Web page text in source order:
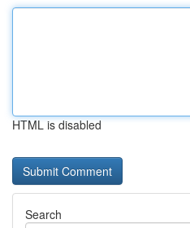
HTML is disabled
Search